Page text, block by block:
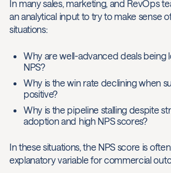
In many sales, marketing, and RevOps
an analytical input to try to make sense
situations:
Why are well-advanced deals being
NPS?
Why is the win rate declining when
positive?
Why is the pipeline stalling despite
adoption and high NPS scores?
In these situations, the NPS score is
explanatory variable for commercial